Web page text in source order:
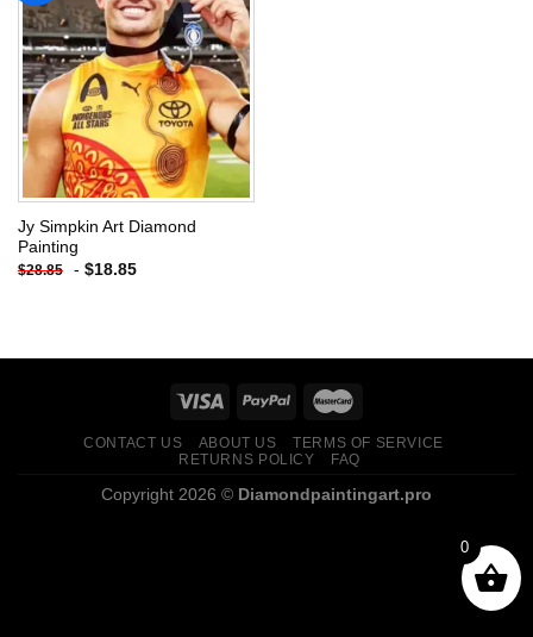
Add to
wishlist
Jy Simpkin Art Diamond
Painting
$28.85 - $18.85
CONTACT US ABOUT US
TERMS OF SERVICE
RETURNS POLICY
FAQ
Copyright 2026 © Diamondpaintingart.pro
0